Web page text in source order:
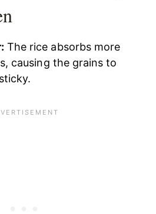
The rice absorbs more
causing the grains to